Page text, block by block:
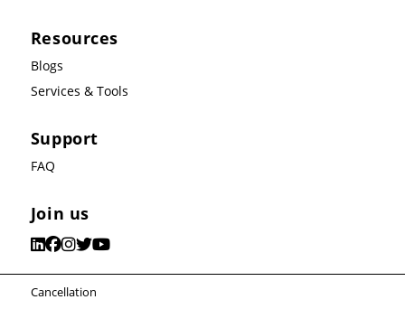
Resources
Blogs
Services & Tools
Support
FAQ
Join us
Cancellation